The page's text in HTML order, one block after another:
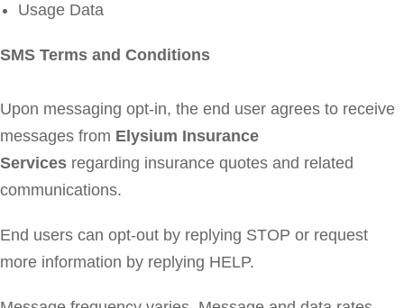
Usage Data
SMS Terms and Conditions
Upon messaging opt-in, the end user agrees to receive
messages from Elysium Insurance
Services regarding insurance quotes and related
communications.
End users can opt-out by replying STOP or request
more information by replying HELP.